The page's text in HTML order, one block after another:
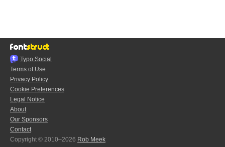
Typo.Social
Terms of Use
Privacy Policy
Cookie Preferences
Legal Notice
About
Our Sponsors
Contact
Copyright © 2010–2026 Rob Meek